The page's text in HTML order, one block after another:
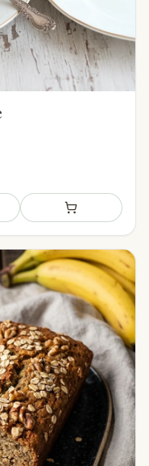
plan Add to shopping